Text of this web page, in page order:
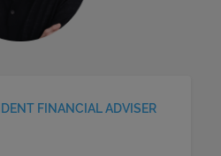
FINANCIAL ADVISER